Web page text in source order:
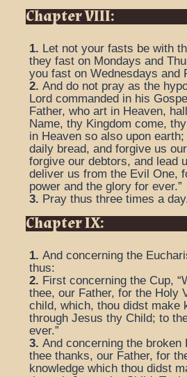
Chapter VIII:
1. Let not your fasts be with
they fast on Mondays and
you fast on Wednesdays and
2. And do not pray as the
Lord commanded in his
Father, who art in Heaven,
Name, thy Kingdom come,
in Heaven so also upon
daily bread, and forgive us
forgive our debtors, and lead
deliver us from the Evil One,
power and the glory for ever.”
3. Pray thus three times a
Chapter IX:
1. And concerning the
thus:
2. First concerning the Cup,
thee, our Father, for the Holy
child, which, thou didst make
through Jesus thy Child; to
ever.”
3. And concerning the broken
thee thanks, our Father, for
knowledge which thou didst